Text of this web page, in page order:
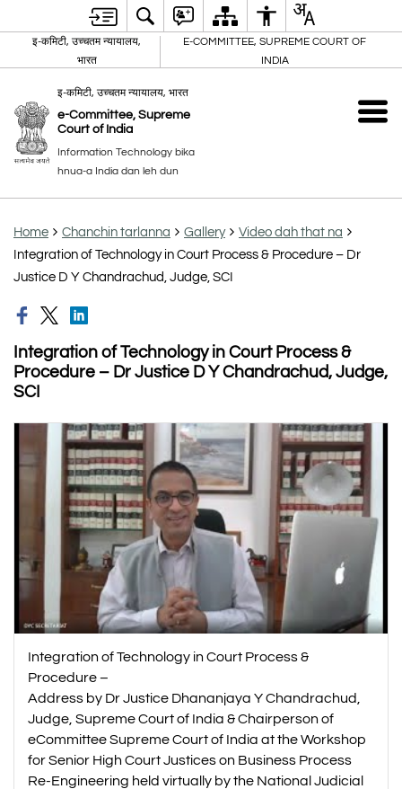
इ-कमिटी, उच्चतम न्यायालय,
भारत
E-COMMITTEE, SUPREME COURT OF
INDIA
इ-कमिटी, उच्चतम न्यायालय, भारत
e-Committee, Supreme
Court of India
Information Technology bika
hnua-a India dan leh dun
Home Chanchin tarlanna Gallery
Video dah that na
Integration of Technology in Court Process & Procedure – Dr
Justice D Y Chandrachud, Judge, SCI
Integration of Technology in Court Process &
Procedure – Dr Justice D Y Chandrachud, Judge,
SCI
Integration of Technology in Court Process &
Procedure –
Address by Dr Justice Dhananjaya Y Chandrachud,
Judge, Supreme Court of India & Chairperson of
eCommittee Supreme Court of India at the Workshop
for Senior High Court Justices on Business Process
Re-Engineering held virtually by the National Judicial